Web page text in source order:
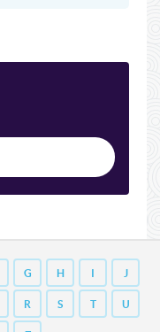
G H I J
R S T U